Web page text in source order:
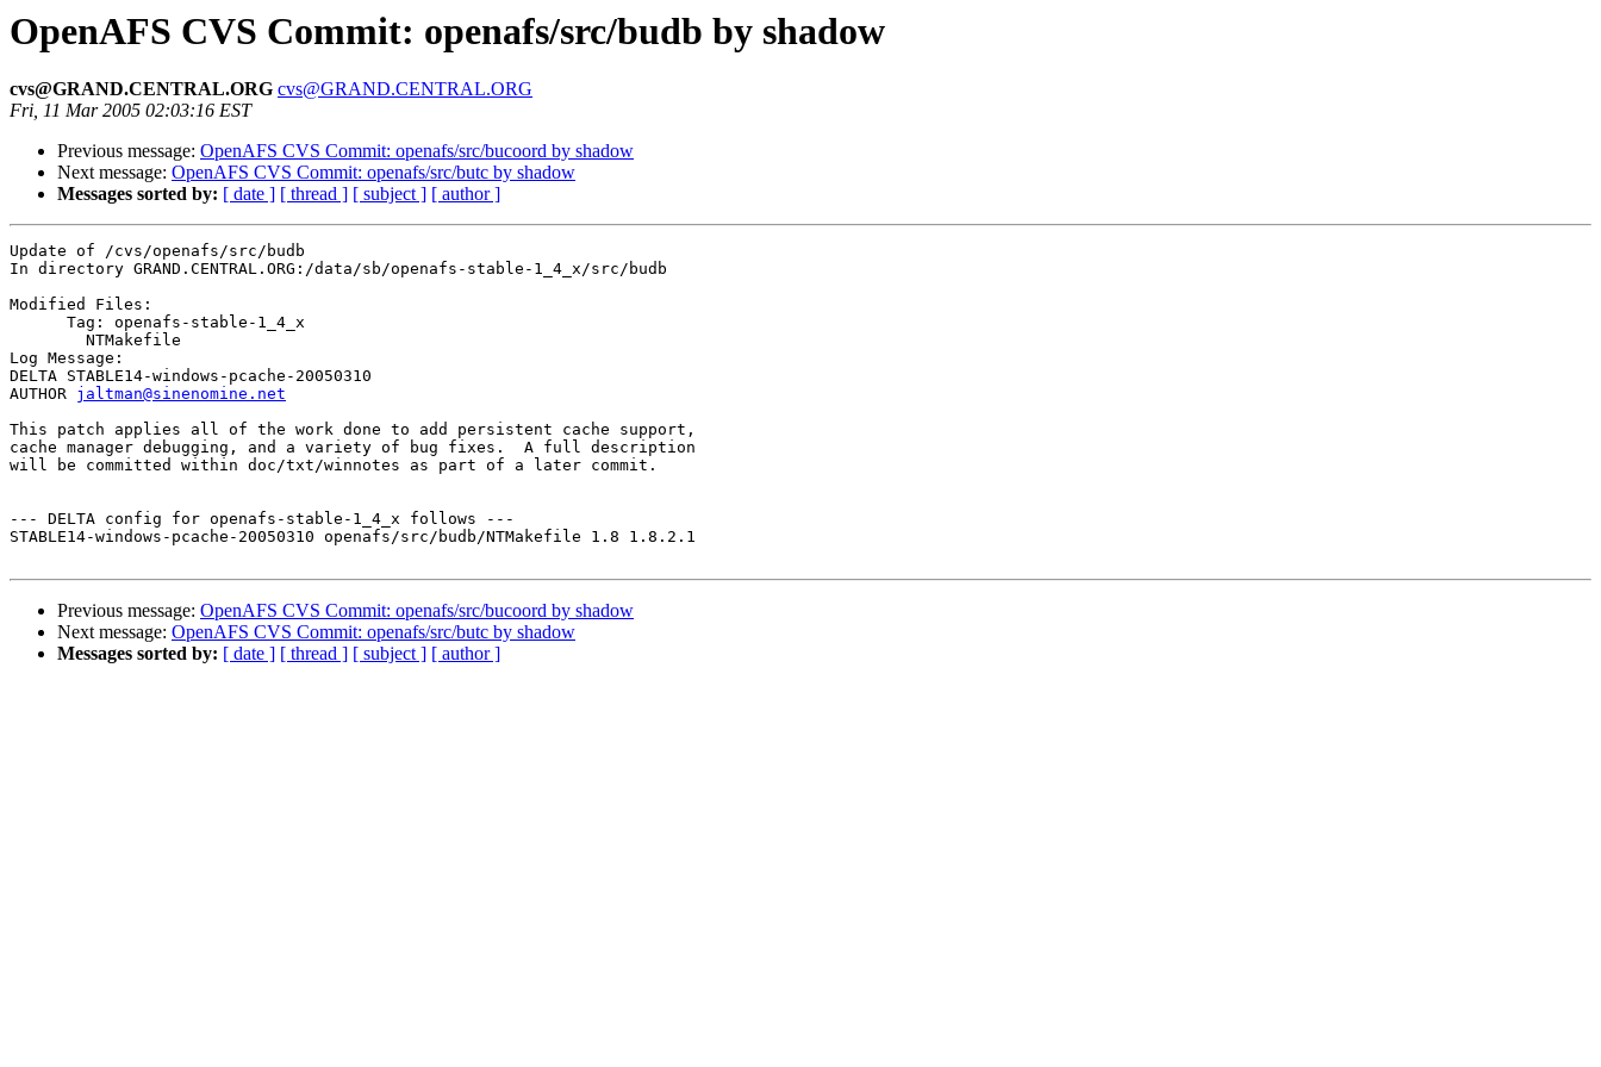
OpenAFS CVS Commit: openafs/src/budb by shadow
cvs@GRAND.CENTRAL.ORG cvs@GRAND.CENTRAL.ORG
Fri, 11 Mar 2005 02:03:16 EST
Previous message: OpenAFS CVS Commit: openafs/src/bucoord by shadow
Next message: OpenAFS CVS Commit: openafs/src/butc by shadow
Messages sorted by: [ date ] [ thread ] [ subject ] [ author ]
Update of /cvs/openafs/src/budb
In directory GRAND.CENTRAL.ORG:/data/sb/openafs-stable-1_4_x/src/budb
Modified Files:
      Tag: openafs-stable-1_4_x
Log Message:
DELTA STABLE14-windows-pcache-20050310
AUTHOR jaltman@sinenomine.net
This patch applies all of the work done to add persistent cache support,
cache manager debugging, and a variety of bug fixes.  A full description
will be committed within doc/txt/winnotes as part of a later commit.
--- DELTA config for openafs-stable-1_4_x follows ---
STABLE14-windows-pcache-20050310 openafs/src/budb/NTMakefile 1.8 1.8.2.1
Previous message: OpenAFS CVS Commit: openafs/src/bucoord by shadow
Next message: OpenAFS CVS Commit: openafs/src/butc by shadow
Messages sorted by: [ date ] [ thread ] [ subject ] [ author ]